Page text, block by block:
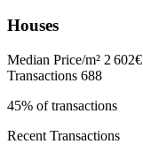
Houses
Median Price/m² 2 602€
Transactions 688
45% of transactions
Recent Transactions